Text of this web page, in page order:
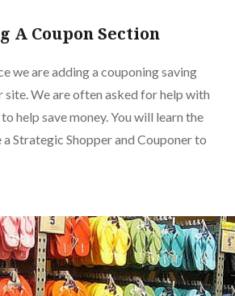
A Coupon Section
we are adding a couponing saving
site. We are often asked for help with
help save money. You will learn the
Strategic Shopper and Couponer to